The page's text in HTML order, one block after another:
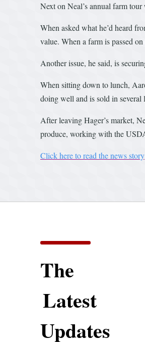
Next on Neal’s annual farm
When asked what he’d heard
value. When a farm is passed
Another issue, he said, is
When sitting down to lunch,
doing well and is sold in several
After leaving Hager’s market,
produce, working with the
Click here to read the news story
The
Latest
Updates